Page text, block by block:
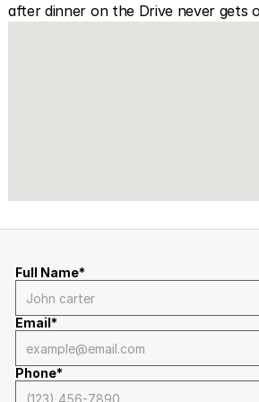
after dinner on the Drive never gets
Full Name*
Email*
Phone*